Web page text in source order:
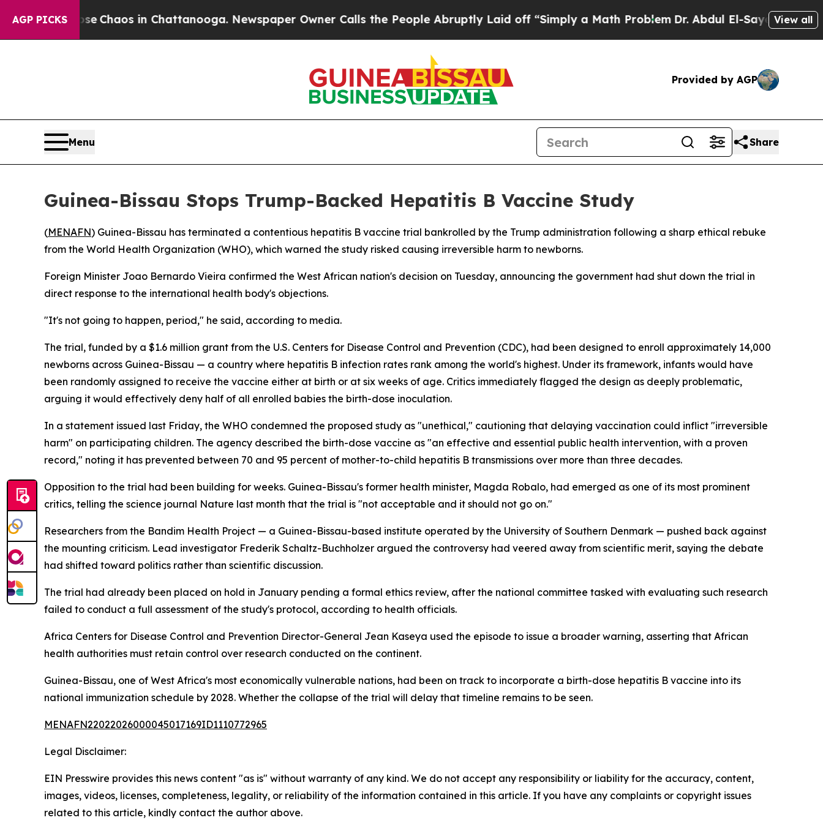
AGP PICKS
Collapse Chaos in Chattanooga. Newspaper Owner Calls the People Abruptly Laid off “Simply a Math ProblemDr. Abdul El-Sayed on Historic
View all
Provided by AGP
Menu Share
Guinea-Bissau Stops Trump-Backed Hepatitis B Vaccine Study
(MENAFN) Guinea-Bissau has terminated a contentious hepatitis B vaccine trial bankrolled by the Trump administration following a sharp ethical rebuke
from the World Health Organization (WHO), which warned the study risked causing irreversible harm to newborns.
Foreign Minister Joao Bernardo Vieira confirmed the West African nation's decision on Tuesday, announcing the government had shut down the trial in
direct response to the international health body's objections.
"It's not going to happen, period," he said, according to media.
The trial, funded by a $1.6 million grant from the U.S. Centers for Disease Control and Prevention (CDC), had been designed to enroll approximately 14,000
newborns across Guinea-Bissau — a country where hepatitis B infection rates rank among the world's highest. Under its framework, infants would have
been randomly assigned to receive the vaccine either at birth or at six weeks of age. Critics immediately flagged the design as deeply problematic,
arguing it would effectively deny half of all enrolled babies the birth-dose inoculation.
In a statement issued last Friday, the WHO condemned the proposed study as "unethical," cautioning that delaying vaccination could inflict "irreversible
harm" on participating children. The agency described the birth-dose vaccine as "an effective and essential public health intervention, with a proven
record," noting it has prevented between 70 and 95 percent of mother-to-child hepatitis B transmissions over more than three decades.
Opposition to the trial had been building for weeks. Guinea-Bissau's former health minister, Magda Robalo, had emerged as one of its most prominent
critics, telling the science journal Nature last month that the trial is "not acceptable and it should not go on."
Researchers from the Bandim Health Project — a Guinea-Bissau-based institute operated by the University of Southern Denmark — pushed back against
the mounting criticism. Lead investigator Frederik Schaltz-Buchholzer argued the controversy had veered away from scientific merit, saying the debate
had shifted toward politics rather than scientific discussion.
The trial had already been placed on hold in January pending a formal ethics review, after the national committee tasked with evaluating such research
failed to conduct a full assessment of the study's protocol, according to health officials.
Africa Centers for Disease Control and Prevention Director-General Jean Kaseya used the episode to issue a broader warning, asserting that African
health authorities must retain control over research conducted on the continent.
Guinea-Bissau, one of West Africa's most economically vulnerable nations, had been on track to incorporate a birth-dose hepatitis B vaccine into its
national immunization schedule by 2028. Whether the collapse of the trial will delay that timeline remains to be seen.
MENAFN22022026000045017169ID1110772965
Legal Disclaimer:
EIN Presswire provides this news content "as is" without warranty of any kind. We do not accept any responsibility or liability for the accuracy, content,
images, videos, licenses, completeness, legality, or reliability of the information contained in this article. If you have any complaints or copyright issues
related to this article, kindly contact the author above.